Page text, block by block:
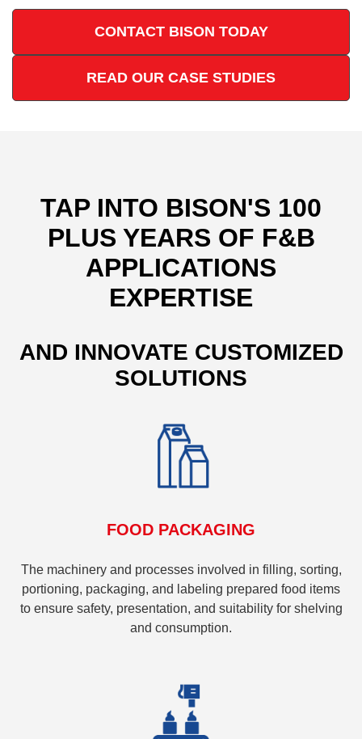
CONTACT BISON TODAY
READ OUR CASE STUDIES
TAP INTO BISON'S 100
PLUS YEARS OF F&B
APPLICATIONS
EXPERTISE
AND INNOVATE CUSTOMIZED
SOLUTIONS
FOOD PACKAGING
The machinery and processes involved in filling, sorting,
portioning, packaging, and labeling prepared food items
to ensure safety, presentation, and suitability for shelving
and consumption.